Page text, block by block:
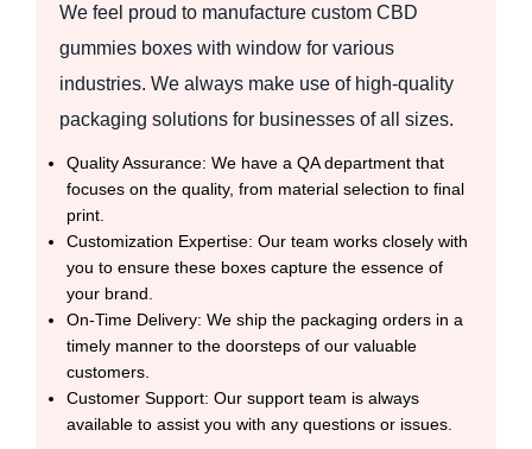
We feel proud to manufacture custom CBD
gummies boxes with window for various
industries. We always make use of high-quality
packaging solutions for businesses of all sizes.
Quality Assurance: We have a QA department that
focuses on the quality, from material selection to final
print.
Customization Expertise: Our team works closely with
you to ensure these boxes capture the essence of
your brand.
On-Time Delivery: We ship the packaging orders in a
timely manner to the doorsteps of our valuable
customers.
Customer Support: Our support team is always
available to assist you with any questions or issues.